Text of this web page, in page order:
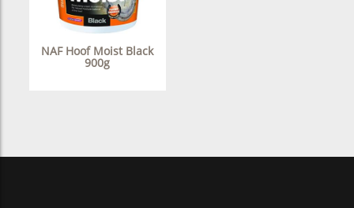
NAF Hoof Moist Black
900g